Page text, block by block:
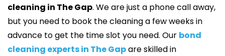
cleaning in The Gap. We are just a phone call away,
but you need to book the cleaning a few weeks in
advance to get the time slot you need. Our bond
cleaning experts in The Gapare skilled in